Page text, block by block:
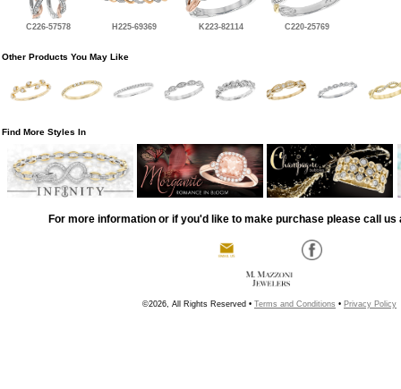
C226-57578 H225-69369 K223-82114 C220-25769
Other Products You May Like
Find More Styles In
For more information or if you'd like to make purchase please call us
©2026, All Rights Reserved • Terms and Conditions • Privacy Policy